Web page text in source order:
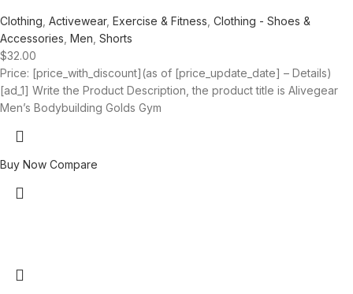
Clothing Activewear, Exercise & Fitness Clothing - Shoes &
Accessories Men Shorts
$32.00
Price: [price_with_discount](as of [price_update_date] – Details)
[ad_1] Write the Product Description, the product title is Alivegear
Men’s Bodybuilding Golds Gym
Buy Now Compare